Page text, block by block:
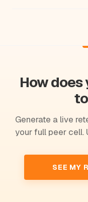
How does
Generate a live
your full peer cell.
SEE MY